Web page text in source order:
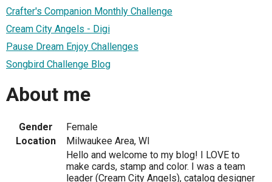
Crafter's Companion Monthly Challenge
Cream City Angels - Digi
Pause Dream Enjoy Challenges
Songbird Challenge Blog
About me
Gender
Female
Location
Milwaukee Area, WI
Hello and welcome to my blog! I LOVE to
make cards, stamp and color. I was a team
leader (Cream City Angels), catalog designer